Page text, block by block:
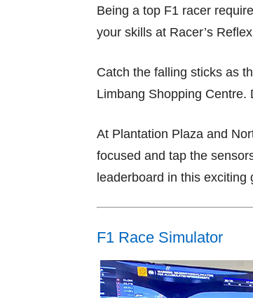
Being a top F1 racer
your skills at Racer’s
Catch the falling sticks as
Limbang Shopping Centre.
At Plantation Plaza and
focused and tap the
leaderboard in this exciting
F1 Race Simulator